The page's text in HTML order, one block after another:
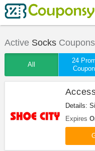
Active Socks
All
24
Details:
$9.99 at
Expires